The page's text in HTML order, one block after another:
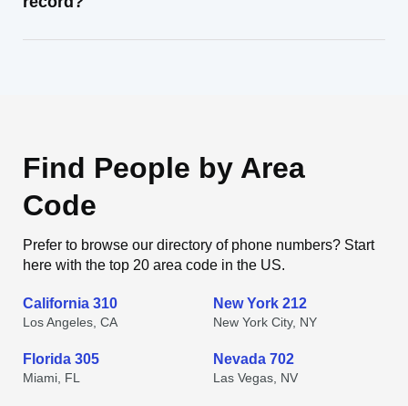
Find People by Area
Code
Prefer to browse our directory of phone numbers? Start
here with the top 20 area code in the US.
California 310
Los Angeles, CA
New York 212
New York City, NY
Florida 305
Miami, FL
Nevada 702
Las Vegas, NV